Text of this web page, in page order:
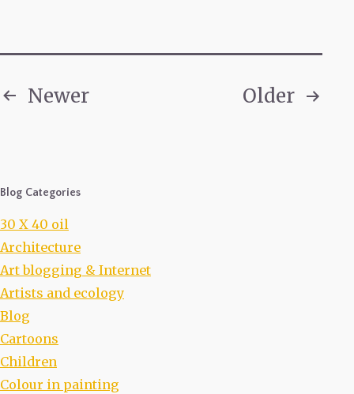
Newer Older
Blog Categories
30 X 40 oil
Architecture
Art blogging & Internet
Artists and ecology
Blog
Cartoons
Children
Colour in painting